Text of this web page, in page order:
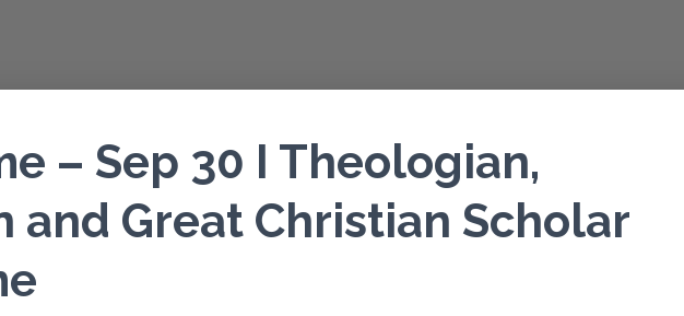
– Sep 30 I Theologian,
and Great Christian Scholar